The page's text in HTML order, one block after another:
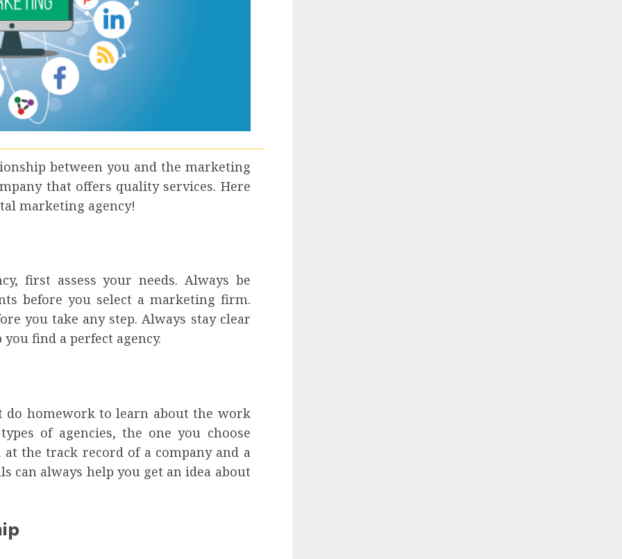
between you and the marketing
that offers quality services. Here
marketing agency!
first assess your needs. Always be
before you select a marketing firm.
you take any step. Always stay clear
find a perfect agency.
do homework to learn about the work
of agencies, the one you choose
the track record of a company and a
can always help you get an idea about